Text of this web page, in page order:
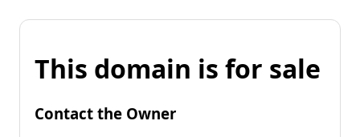
This domain is for sale
Contact the Owner